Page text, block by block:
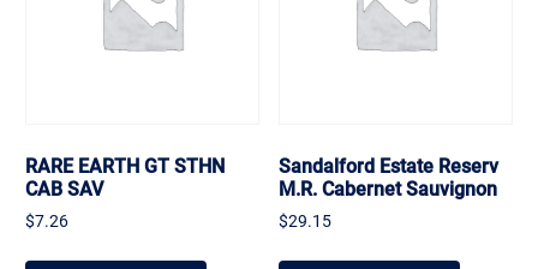
RARE EARTH GT STHN
CAB SAV
$7.26
Sandalford Estate Reserv
M.R. Cabernet Sauvignon
$29.15